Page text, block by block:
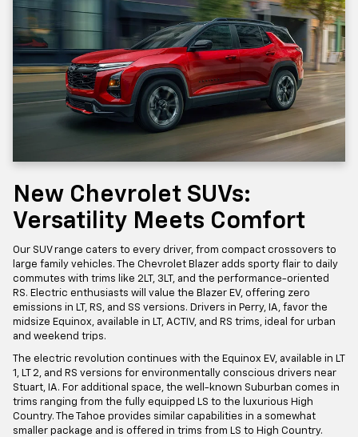
New Chevrolet SUVs:
Versatility Meets Comfort
Our SUV range caters to every driver, from compact crossovers to
large family vehicles. The Chevrolet Blazer adds sporty flair to daily
commutes with trims like 2LT, 3LT, and the performance-oriented
RS. Electric enthusiasts will value the Blazer EV, offering zero
emissions in LT, RS, and SS versions. Drivers in Perry, IA, favor the
midsize Equinox, available in LT, ACTIV, and RS trims, ideal for urban
and weekend trips.
The electric revolution continues with the Equinox EV, available in LT
1, LT 2, and RS versions for environmentally conscious drivers near
Stuart, IA. For additional space, the well-known Suburban comes in
trims ranging from the fully equipped LS to the luxurious High
Country. The Tahoe provides similar capabilities in a somewhat
smaller package and is offered in trims from LS to High Country.